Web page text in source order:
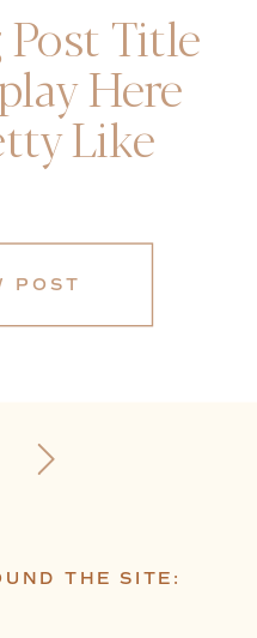
Title
Here
Like
POST
THE SITE: